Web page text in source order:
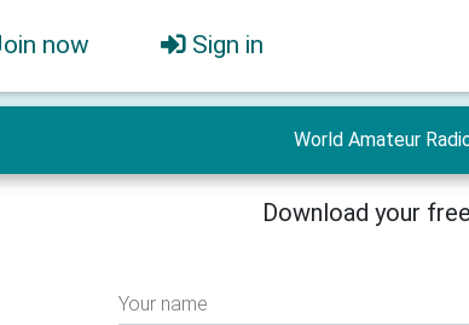
now Sign in
World Amateur
Download your
Your name